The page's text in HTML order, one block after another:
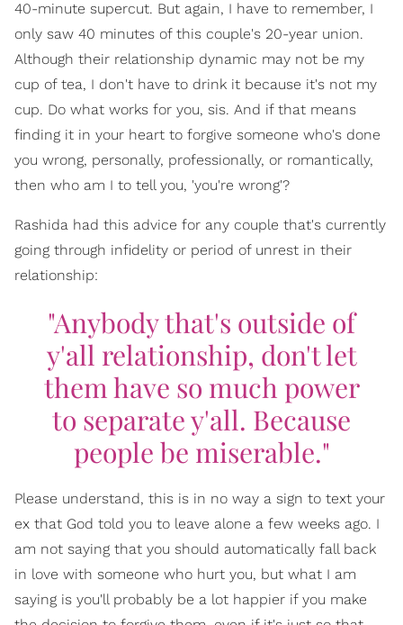
40-minute supercut. But again, I have to remember, I
only saw 40 minutes of this couple's 20-year union.
Although their relationship dynamic may not be my
cup of tea, I don't have to drink it because it's not my
cup. Do what works for you, sis. And if that means
finding it in your heart to forgive someone who's done
you wrong, personally, professionally, or romantically,
then who am I to tell you, 'you're wrong'?
Rashida had this advice for any couple that's currently
going through infidelity or period of unrest in their
relationship:
"Anybody that's outside of
y'all relationship, don't let
them have so much power
to separate y'all. Because
people be miserable."
Please understand, this is in no way a sign to text your
ex that God told you to leave alone a few weeks ago. I
am not saying that you should automatically fall back
in love with someone who hurt you, but what I am
saying is you'll probably be a lot happier if you make